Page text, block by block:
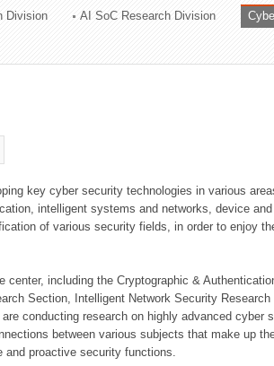
Division AI SoC Research Division
key cyber security technologies in various
intelligent systems and networks, device
of various security fields, in order to enjoy
center, including the Cryptographic &
Section, Intelligent Network Security
conducting research on highly advanced
between various subjects that make up
and proactive security functions.